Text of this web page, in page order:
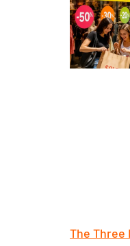
The Three